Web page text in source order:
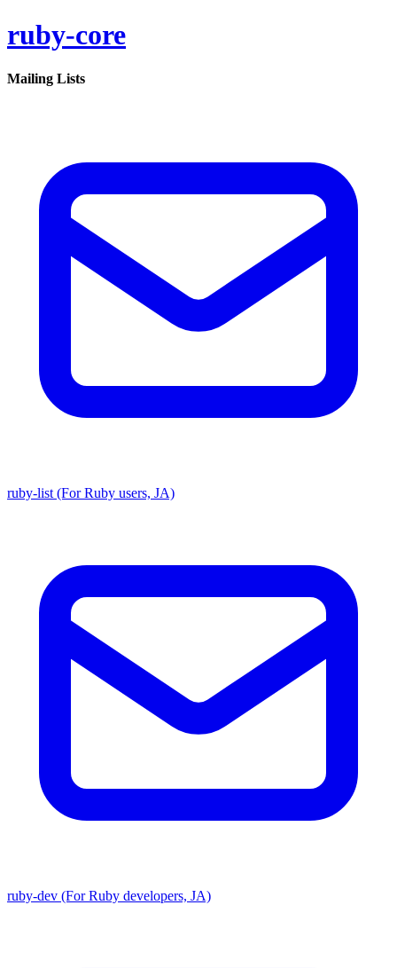
ruby-core
Mailing Lists
ruby-list (For Ruby users, JA)
ruby-dev (For Ruby developers, JA)